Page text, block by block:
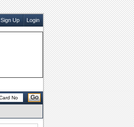
Sign Up Login
Go